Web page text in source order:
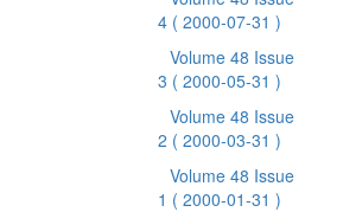
4 ( 2000-07-31 )
Volume 48 Issue
3 ( 2000-05-31 )
Volume 48 Issue
2 ( 2000-03-31 )
Volume 48 Issue
1 ( 2000-01-31 )